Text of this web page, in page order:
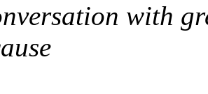
with